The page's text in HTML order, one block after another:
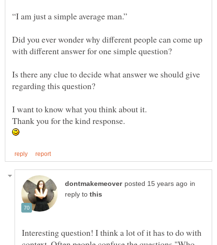
Did you ever wonder why different people can come up
with different answer for one simple question?
Is there any clue to decide what answer we should give
Thank you for the kind response.
in
reply to
Interesting question! I think a lot of it has to do with